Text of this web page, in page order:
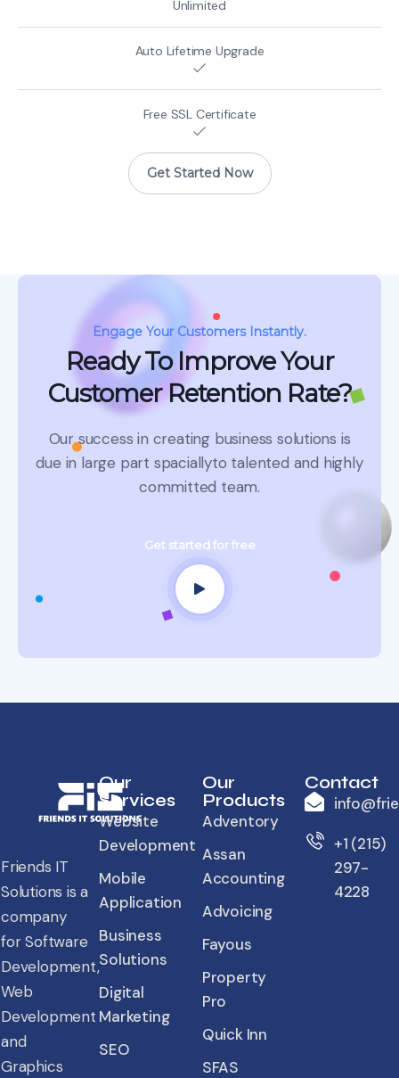
Unlimited
Get Started Now
Engage Your Customers Instantly.
Ready To Improve Your
Customer Retention Rate?
Our success in creating business solutions is
due in large part spaciallyto talented and highly
committed team.
Get started for free
Friends IT
Solutions is a
company
for Software
Development,
Web
Development
and
Graphics
Our
Services
Website
Development
Mobile
Application
Business
Solutions
Digital
Marketing
SEO
Our
Products
Adventory
Assan
Accounting
Advoicing
Fayous
Property
Pro
Quick Inn
SFAS
Contact
+1 (215)
297-
4228